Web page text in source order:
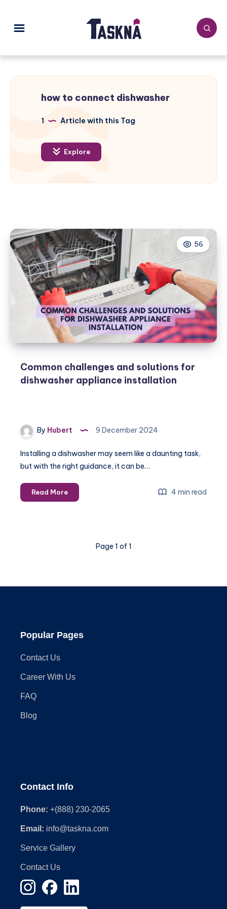
how to connect dishwasher
1 Article with this Tag
Explore
56
Common challenges and solutions for
dishwasher appliance installation
By Hubert 9 December 2024
Installing a dishwasher may seem like a daunting task,
but with the right guidance, it can be…
Read MoreCommon
challenges
dishwasher
4 min read
Page 1 of 1
Popular Pages
Contact Us
Career With Us
FAQ
Blog
Contact Info
Phone: +(888) 230-2065
Email: info@taskna.com
Service Gallery
Contact Us